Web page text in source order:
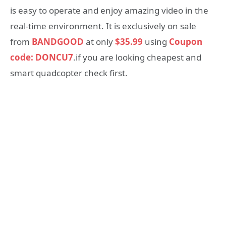
is easy to operate and enjoy amazing video in the
real-time environment. It is exclusively on sale
from BANDGOOD at only$35.99 using Coupon
code: DONCU7.if you are looking cheapest and
smart quadcopter check first.